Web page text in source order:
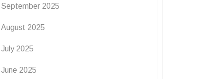
WIN WIN WIN! ☕💫
4 July 2026
CLOSED ❌❌❌ WIN A £25 COSTA COFFEE GIFT
September 2025
August 2025
July 2025
June 2025